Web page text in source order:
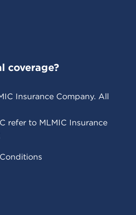
coverage?
Insurance Company. All
refer to MLMIC Insurance